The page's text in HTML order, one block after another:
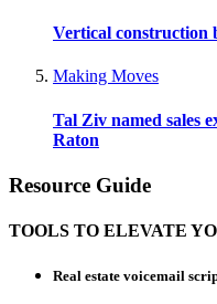
Vertical construction
Making Moves
Tal Ziv named sales
Raton
Resource Guide
TOOLS TO ELEVATE
Real estate voicemail